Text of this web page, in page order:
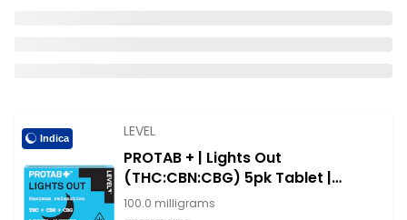
Indica LEVEL
PROTAB + | Lights Out
(THC:CBN:CBG) 5pk Tablet |
100mg
100.0 milligrams